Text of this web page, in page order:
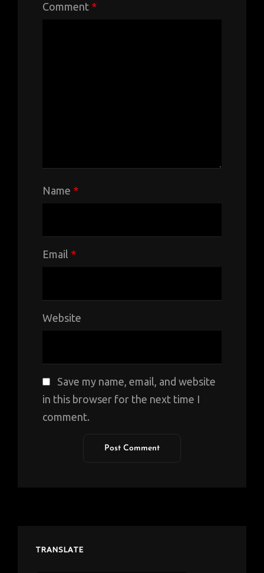
Comment *
Name *
Email *
Website
Save my name, email, and website
in this browser for the next time I
comment.
TRANSLATE